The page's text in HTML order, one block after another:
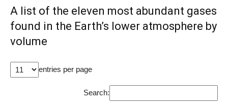
A list of the eleven most abundant gases
found in the Earth’s lower atmosphere by
volume
entries per page
Search: